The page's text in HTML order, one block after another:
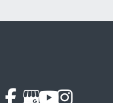
© Copyright 2026